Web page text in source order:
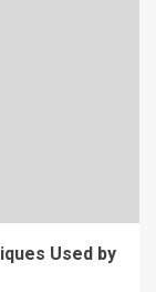
Used by